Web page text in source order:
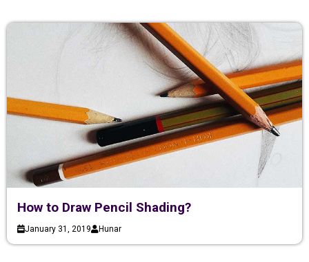
How to Draw Pencil Shading?
January 31, 2019 Hunar